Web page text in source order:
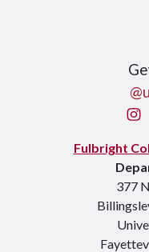
Fulbright
377